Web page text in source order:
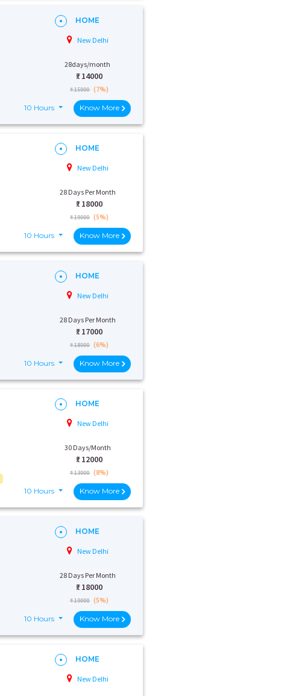
HOME
New Delhi
28days/month
₹: 14000
₹ 15000 (7%)
10 Hours Know More
HOME
New Delhi
28 Days Per Month
₹: 18000
₹ 19000 (5%)
10 Hours Know More
HOME
New Delhi
28 Days Per Month
₹: 17000
₹ 18000 (6%)
10 Hours Know More
HOME
New Delhi
30 Days/Month
₹: 12000
₹ 13000 (8%)
10 Hours Know More
HOME
New Delhi
28 Days Per Month
₹: 18000
₹ 19000 (5%)
10 Hours Know More
HOME
New Delhi